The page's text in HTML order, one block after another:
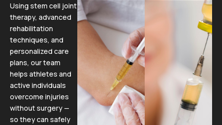
Using stem cell joint
therapy, advanced
rehabilitation
techniques, and
personalized care
plans, our team
helps athletes and
active individuals
overcome injuries
without surgery —
so they can safely